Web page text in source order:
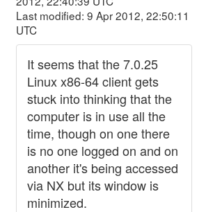
Last modified: 9 Apr 2012, 22:50:11
UTC
It seems that the 7.0.25
Linux x86-64 client gets
stuck into thinking that the
computer is in use all the
time, though on one there
is no one logged on and on
another it's being accessed
via NX but its window is
minimized.